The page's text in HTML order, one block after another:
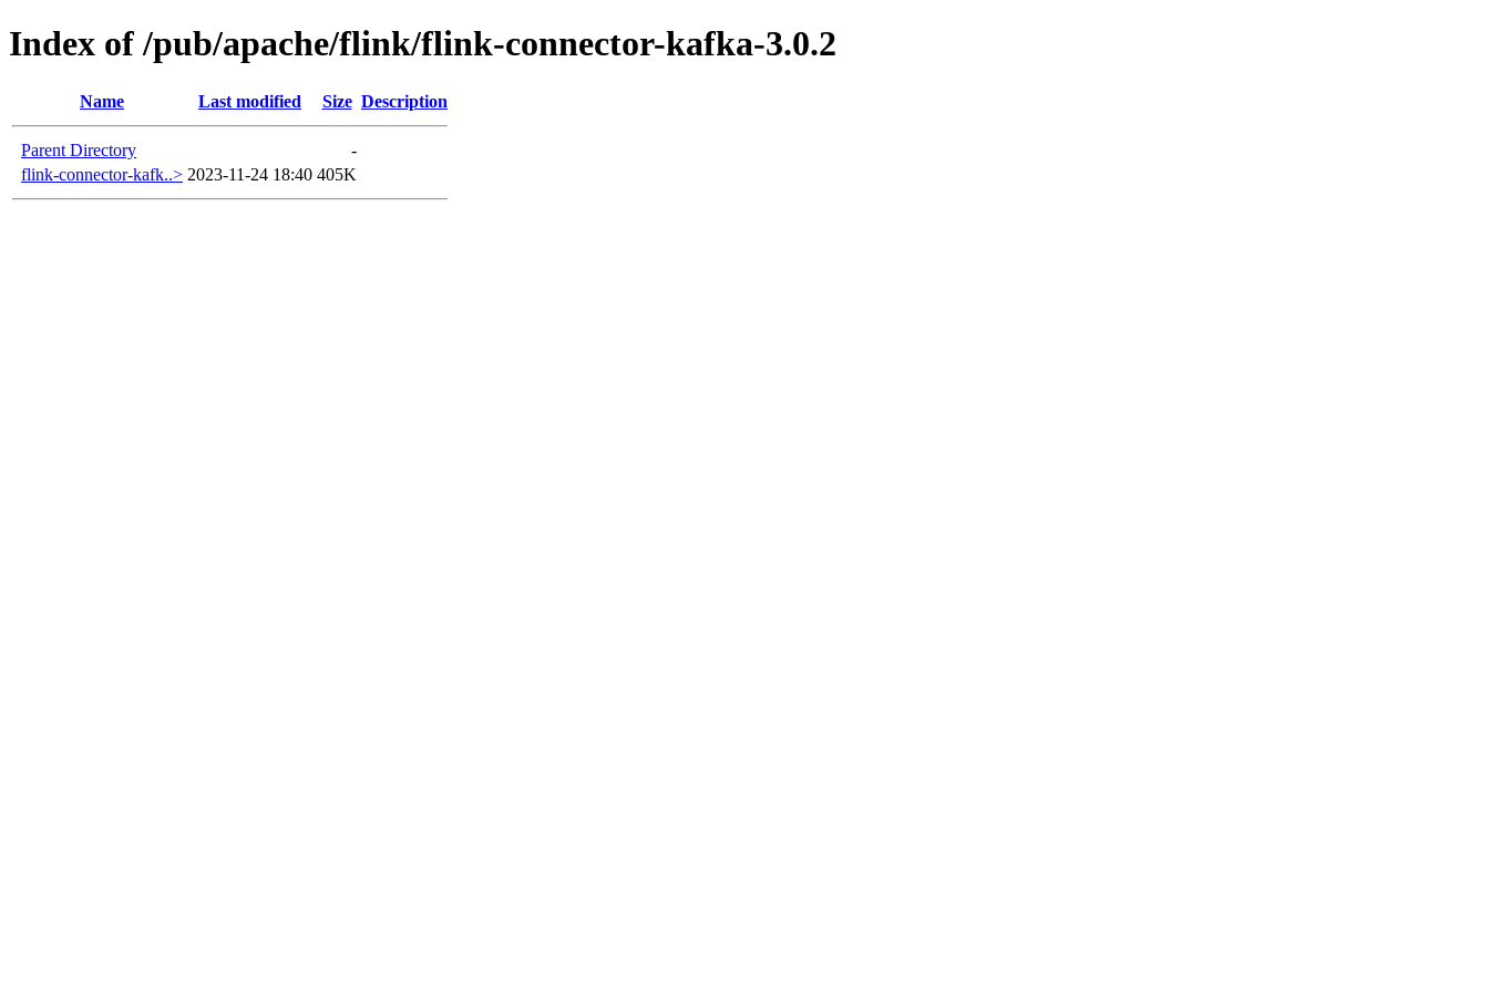
Index of /pub/apache/flink/flink-connector-kafka-3.0.2
Name Last modified Size Description
Parent Directory
-
flink-connector-kafk..> 2023-11-24 18:40 405K